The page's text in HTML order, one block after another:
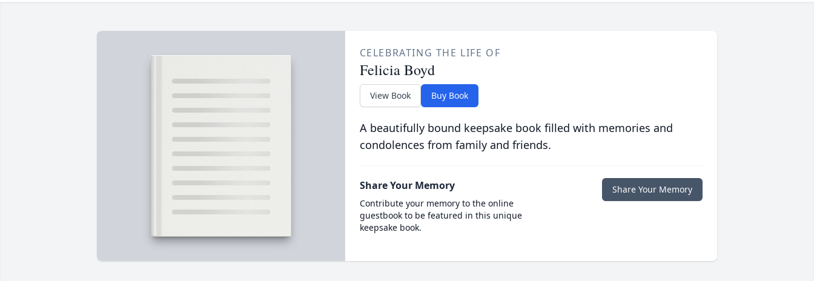
CELEBRATING THE LIFE OF
Felicia Boyd
View Book Buy Book
A beautifully bound keepsake book filled with memories and
condolences from family and friends.
Share Your Memory
Contribute your memory to the online
guestbook to be featured in this unique
keepsake book.
Share Your Memory